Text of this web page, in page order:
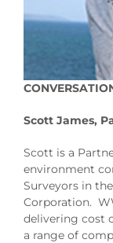
Scott James,
Scott is a
environment
Surveyors in
Corporation.
delivering cost
a range of